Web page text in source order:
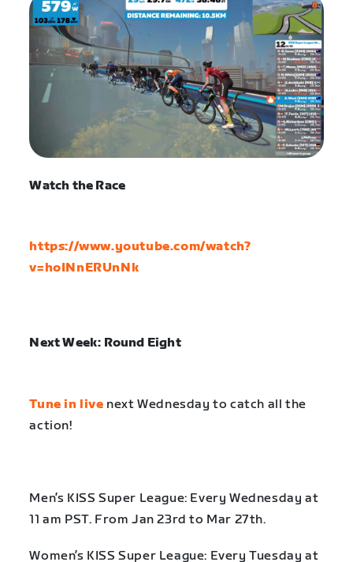
Watch the Race
https://www.youtube.com/watch?
v=hoINnERUnNk
Next Week: Round Eight
Tune in live next Wednesday to catch all the
action!
Men’s KISS Super League: Every Wednesday at
11 am PST. From Jan 23rd to Mar 27th.
Women’s KISS Super League: Every Tuesday at